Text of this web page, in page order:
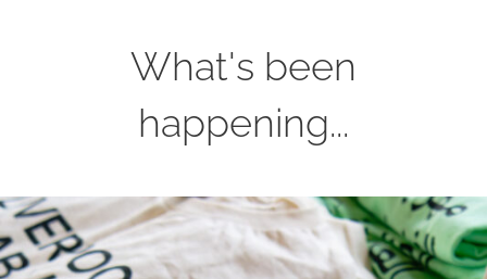
What's been
happening...